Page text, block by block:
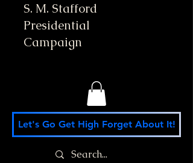
S. M. Stafford
Presidential
Campaign
Let's Go Get High Forget About It!